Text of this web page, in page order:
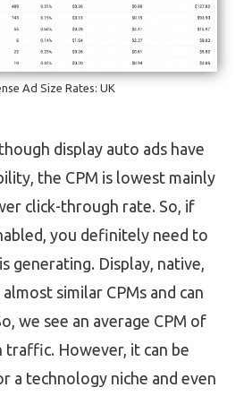
Ad Size Rates: UK
display auto ads have
the CPM is lowest mainly
click-through rate. So, if
you definitely need to
generating. Display, native,
similar CPMs and can
we see an average CPM of
traffic. However, it can be
a technology niche and even